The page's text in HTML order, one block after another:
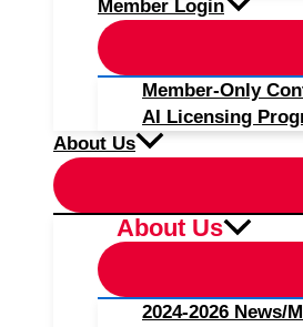
Member Login
Member-Only
AI Licensing
About Us
About Us
2024-2026 News/